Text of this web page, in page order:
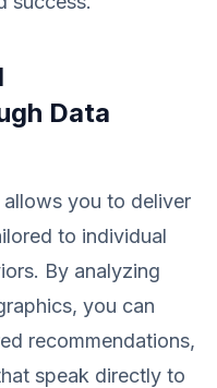
Data
you to deliver
to individual
By analyzing
you can
recommendations,
speak directly to